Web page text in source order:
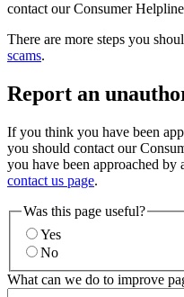
contact our Consumer
There are more steps you
scams.
Report an
If you think you have been
you should contact our
you have been approached by
contact us page.
Was this page useful?
Yes
No
What can we do to improve